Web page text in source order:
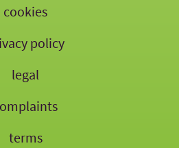
cookies
policy
legal
terms